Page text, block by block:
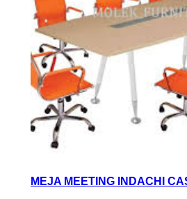
MEJA MEETING INDACHI